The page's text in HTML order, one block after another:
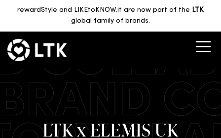
rewardStyle and LIKEtoKNOW.it are now part of the LTK
global family of brands.
LTK x ELEMIS UK